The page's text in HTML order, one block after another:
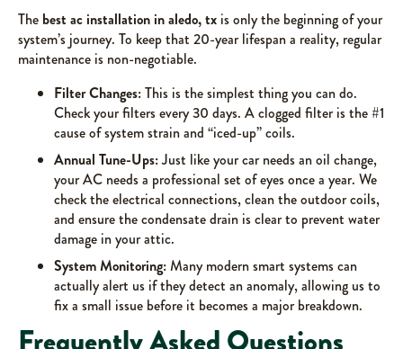
The best ac installation in aledo, tx is only the beginning of your
system’s journey. To keep that 20-year lifespan a reality, regular
maintenance is non-negotiable.
Filter Changes:This is the simplest thing you can do.
Check your filters every 30 days. A clogged filter is the #1
cause of system strain and “iced-up” coils.
Annual Tune-Ups:Just like your car needs an oil change,
your AC needs a professional set of eyes once a year. We
check the electrical connections, clean the outdoor coils,
and ensure the condensate drain is clear to prevent water
damage in your attic.
System Monitoring:Many modern smart systems can
actually alert us if they detect an anomaly, allowing us to
fix a small issue before it becomes a major breakdown.